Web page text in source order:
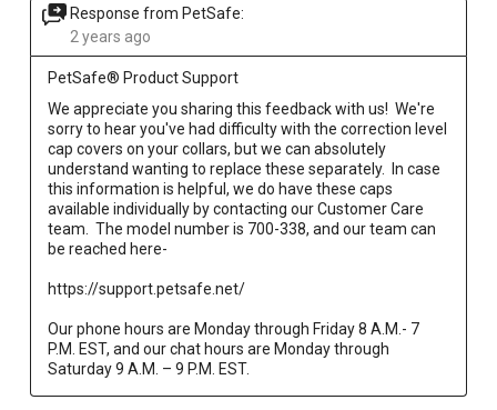
Response from PetSafe:
2 years ago
PetSafe® Product Support
We appreciate you sharing this feedback with us!  We're
sorry to hear you've had difficulty with the correction level
cap covers on your collars, but we can absolutely
understand wanting to replace these separately.  In case
this information is helpful, we do have these caps
available individually by contacting our Customer Care
team.  The model number is 700-338, and our team can
be reached here-
https://support.petsafe.net/
Our phone hours are Monday through Friday 8 A.M.- 7
P.M. EST, and our chat hours are Monday through
Saturday 9 A.M. – 9 P.M. EST.